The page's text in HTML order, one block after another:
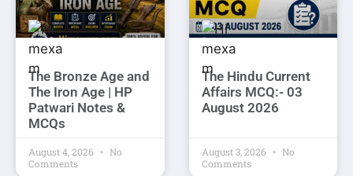
The Bronze Age and
The Iron Age | HP
Patwari Notes &
MCQs
August 4, 2026
No
Comments
The Hindu Current
Affairs MCQ:- 03
August 2026
August 3, 2026
No
Comments